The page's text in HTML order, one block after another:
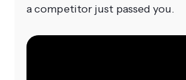
a competitor just passed you.